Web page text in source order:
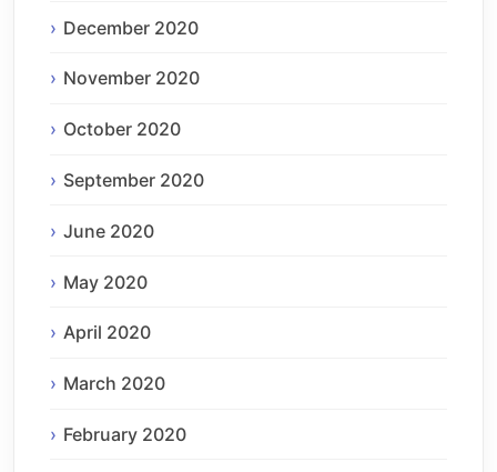
December 2020
November 2020
October 2020
September 2020
June 2020
May 2020
April 2020
March 2020
February 2020